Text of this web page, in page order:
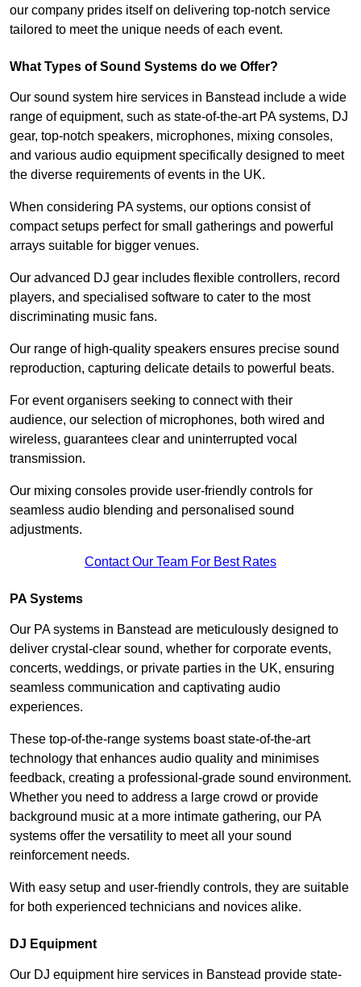
our company prides itself on delivering top-notch service
tailored to meet the unique needs of each event.
What Types of Sound Systems do we Offer?
Our sound system hire services in Banstead include a wide
range of equipment, such as state-of-the-art PA systems, DJ
gear, top-notch speakers, microphones, mixing consoles,
and various audio equipment specifically designed to meet
the diverse requirements of events in the UK.
When considering PA systems, our options consist of
compact setups perfect for small gatherings and powerful
arrays suitable for bigger venues.
Our advanced DJ gear includes flexible controllers, record
players, and specialised software to cater to the most
discriminating music fans.
Our range of high-quality speakers ensures precise sound
reproduction, capturing delicate details to powerful beats.
For event organisers seeking to connect with their
audience, our selection of microphones, both wired and
wireless, guarantees clear and uninterrupted vocal
transmission.
Our mixing consoles provide user-friendly controls for
seamless audio blending and personalised sound
adjustments.
Contact Our Team For Best Rates
PA Systems
Our PA systems in Banstead are meticulously designed to
deliver crystal-clear sound, whether for corporate events,
concerts, weddings, or private parties in the UK, ensuring
seamless communication and captivating audio
experiences.
These top-of-the-range systems boast state-of-the-art
technology that enhances audio quality and minimises
feedback, creating a professional-grade sound environment.
Whether you need to address a large crowd or provide
background music at a more intimate gathering, our PA
systems offer the versatility to meet all your sound
reinforcement needs.
With easy setup and user-friendly controls, they are suitable
for both experienced technicians and novices alike.
DJ Equipment
Our DJ equipment hire services in Banstead provide state-